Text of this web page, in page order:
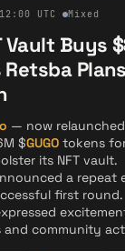
12:00 UTC Mixed
Vault Buys
Retsba
— now
$GUGO tokens
its NFT vault.
a repeat
first round.
and community